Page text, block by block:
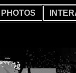
PHOTOS